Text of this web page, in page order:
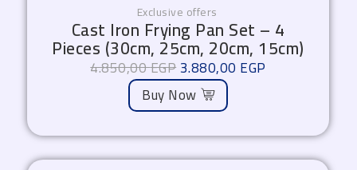
Exclusive offers
Cast Iron Frying Pan Set – 4
Pieces (30cm, 25cm, 20cm, 15cm)
4.850,00EGP3.880,00 EGP
Buy Now